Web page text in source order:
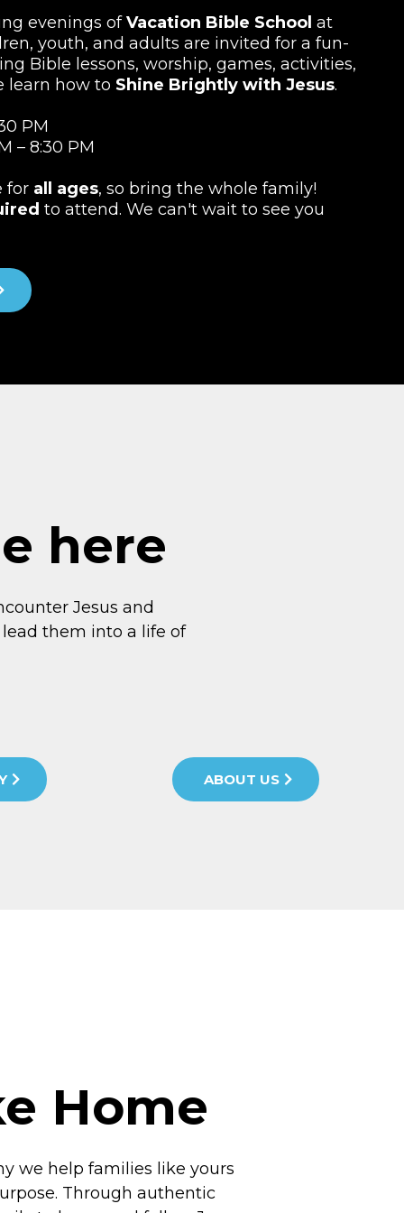
evenings ofVacation Bible School at
youth, and adults are invited for a fun-
Bible lessons, worship, games, activities,
learn how to Shine Brightly with Jesus.
PM
– 8:30 PM
for all ages, so bring the whole family!
to attend. We can't wait to see you
here
Jesus and
them into a life of
ABOUT US
Home
we help families like yours
Through authentic